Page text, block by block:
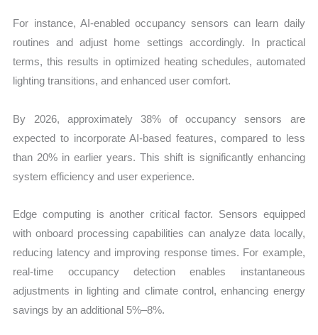
For instance, AI-enabled occupancy sensors can learn daily
routines and adjust home settings accordingly. In practical
terms, this results in optimized heating schedules, automated
lighting transitions, and enhanced user comfort.
By 2026, approximately 38% of occupancy sensors are
expected to incorporate AI-based features, compared to less
than 20% in earlier years. This shift is significantly enhancing
system efficiency and user experience.
Edge computing is another critical factor. Sensors equipped
with onboard processing capabilities can analyze data locally,
reducing latency and improving response times. For example,
real-time occupancy detection enables instantaneous
adjustments in lighting and climate control, enhancing energy
savings by an additional 5%–8%.